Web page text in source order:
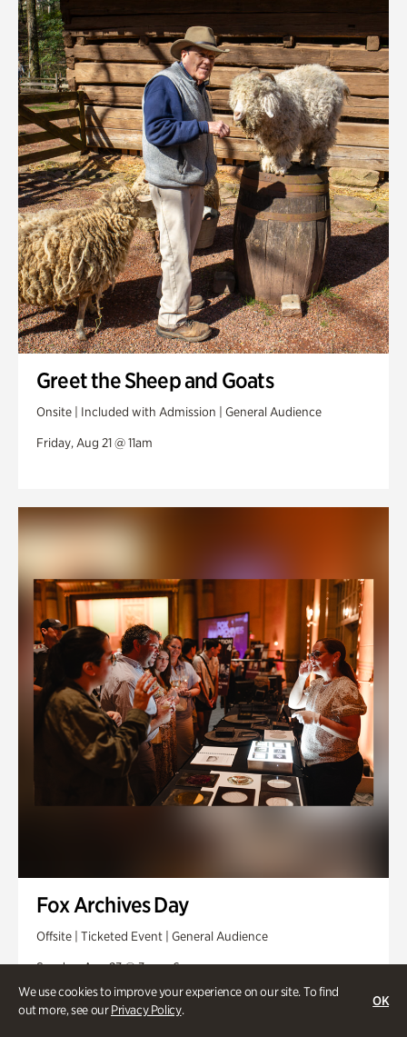
We use cookies to improve your experience on our site. To find
out more, see ourPrivacy Policy.
OK
Greet the Sheep and Goats
Onsite | Included with Admission | General Audience
Friday, Aug 21 @ 11am
Fox Archives Day
Offsite | Ticketed Event | General Audience
Sunday, Aug 23 @ 3pm - 6pm